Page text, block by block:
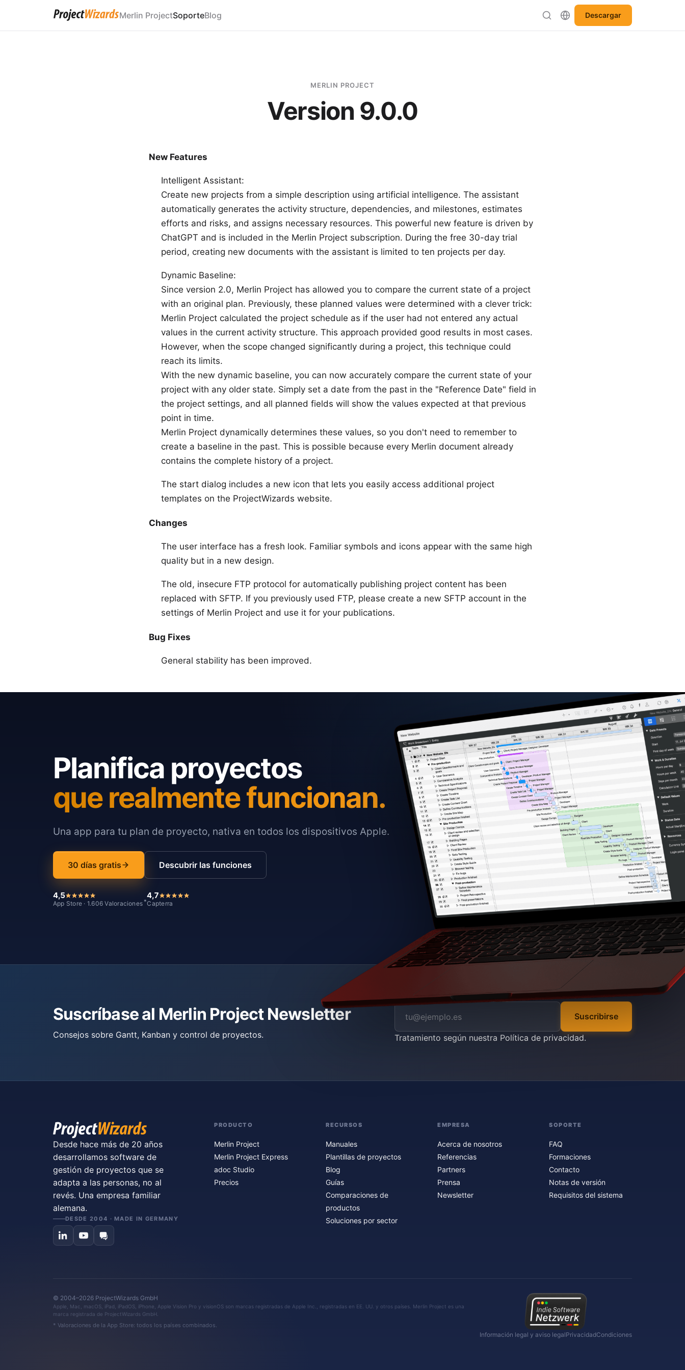
Merlin ProjectSoporteBlog Descargar
MERLIN PROJECT
Version 9.0.0
New Features
Intelligent Assistant:
Create new projects from a simple description using artificial intelligence. The assistant
automatically generates the activity structure, dependencies, and milestones, estimates
efforts and risks, and assigns necessary resources. This powerful new feature is driven by
ChatGPT and is included in the Merlin Project subscription. During the free 30-day trial
period, creating new documents with the assistant is limited to ten projects per day.
Dynamic Baseline:
Since version 2.0, Merlin Project has allowed you to compare the current state of a project
with an original plan. Previously, these planned values were determined with a clever trick:
Merlin Project calculated the project schedule as if the user had not entered any actual
values in the current activity structure. This approach provided good results in most cases.
However, when the scope changed significantly during a project, this technique could
reach its limits.
With the new dynamic baseline, you can now accurately compare the current state of your
project with any older state. Simply set a date from the past in the "Reference Date" field in
the project settings, and all planned fields will show the values expected at that previous
point in time.
Merlin Project dynamically determines these values, so you don't need to remember to
create a baseline in the past. This is possible because every Merlin document already
contains the complete history of a project.
The start dialog includes a new icon that lets you easily access additional project
templates on the ProjectWizards website.
Changes
The user interface has a fresh look. Familiar symbols and icons appear with the same high
quality but in a new design.
The old, insecure FTP protocol for automatically publishing project content has been
replaced with SFTP. If you previously used FTP, please create a new SFTP account in the
settings of Merlin Project and use it for your publications.
Bug Fixes
General stability has been improved.
Planifica proyectos
que realmente funcionan.
Una app para tu plan de proyecto, nativa en todos los dispositivos Apple.
30 días gratis Descubrir las funciones
4,5
App Store · 1.606 Valoraciones *
4,7
Capterra
Suscríbase al Merlin Project Newsletter
Consejos sobre Gantt, Kanban y control de proyectos.
Suscribirse
Tratamiento según nuestra Política de privacidad.
Desde hace más de 20 años
desarrollamos software de
gestión de proyectos que se
adapta a las personas, no al
revés. Una empresa familiar
alemana.
DESDE 2004 · MADE IN GERMANY
PRODUCTO
Merlin Project
Merlin Project Express
adoc Studio
Precios
RECURSOS
Manuales
Plantillas de proyectos
Blog
Guías
Comparaciones de
productos
Soluciones por sector
EMPRESA
Acerca de nosotros
Referencias
Partners
Prensa
Newsletter
SOPORTE
FAQ
Formaciones
Contacto
Notas de versión
Requisitos del sistema
© 2004–2026 ProjectWizards GmbH
Apple, Mac, macOS, iPad, iPadOS, iPhone, Apple Vision Pro y visionOS son marcas registradas de Apple Inc., registradas en EE. UU. y otros países. Merlin Project es una
marca registrada de ProjectWizards GmbH.
* Valoraciones de la App Store: todos los países combinados.
Información legal y aviso legalPrivacidadCondiciones